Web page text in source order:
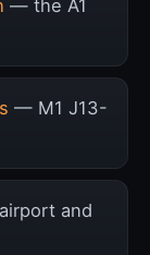
— the A1
— M1 J13-
and